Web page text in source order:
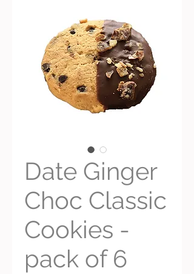
Date Ginger
Choc Classic
Cookies -
pack of 6